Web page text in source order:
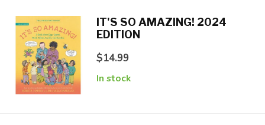
IT'S SO AMAZING! 2024
EDITION
$14.99
In stock